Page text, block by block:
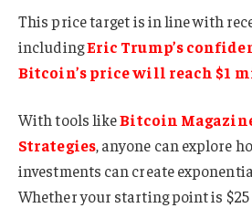
This price target is in line with
includingEric Trump’s
Bitcoin’s price will reach $1
With tools likeBitcoin Magazine
Strategies, anyone can explore
investments can create
Whether your starting point is $25